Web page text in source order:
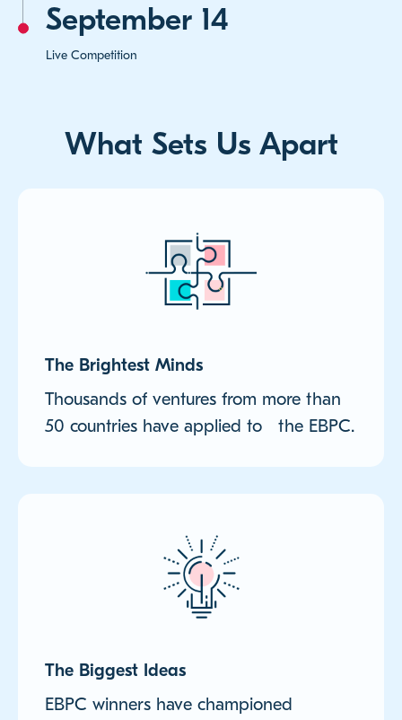
September 14
Live Competition
What Sets Us Apart
The Brightest Minds
Thousands of ventures from more than
50 countries have applied to the EBPC.
The Biggest Ideas
EBPC winners have championed